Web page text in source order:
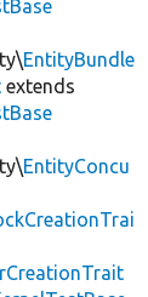
EntityBundle
extends
EntityConcu